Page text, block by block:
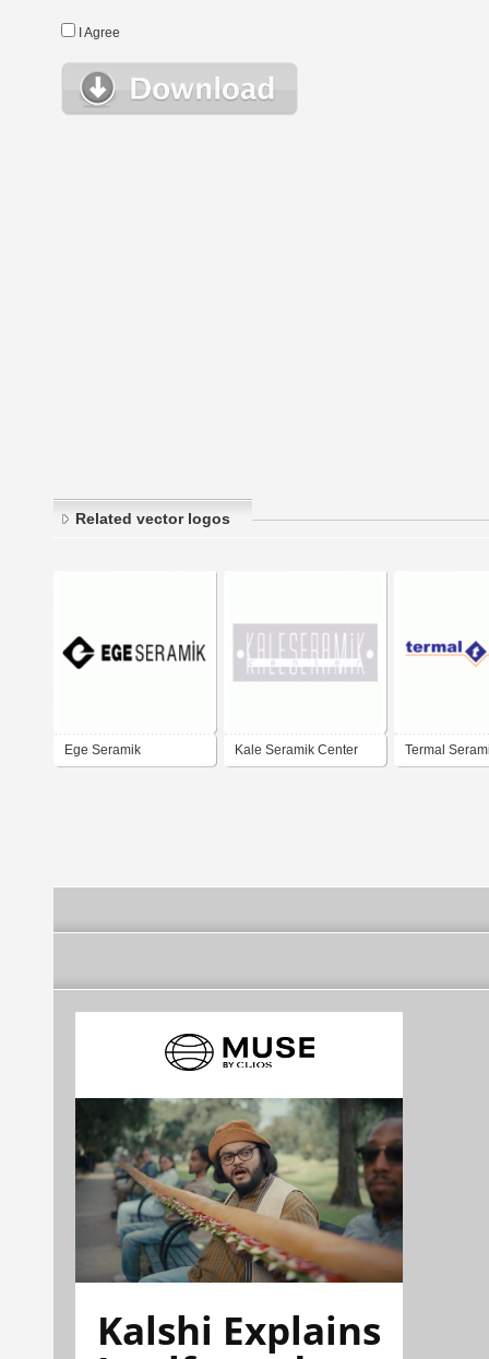
I Agree
Related vector logos
Ege Seramik Kale Seramik Center Termal
Kalshi Explains